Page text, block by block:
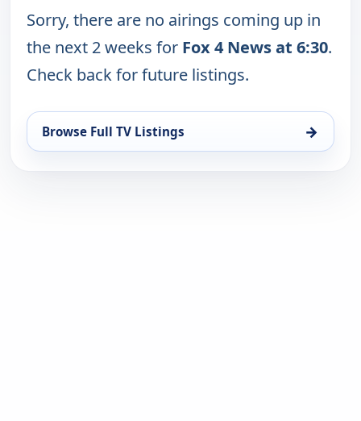
Sorry, there are no airings coming up in
the next 2 weeks for Fox 4 News at 6:30.
Check back for future listings.
Browse Full TV Listings →